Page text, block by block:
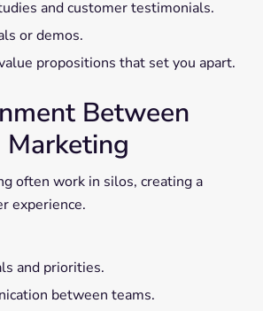
and customer testimonials.
or demos.
propositions that set you apart.
Between
Marketing
often work in silos, creating a
experience.
and priorities.
between teams.